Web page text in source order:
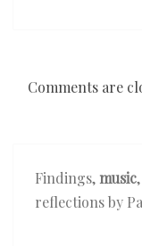
Comments are
Findings,music,
reflections by